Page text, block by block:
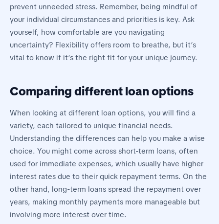
prevent unneeded stress. Remember, being mindful of
your individual circumstances and priorities is key. Ask
yourself, how comfortable are you navigating
uncertainty? Flexibility offers room to breathe, but it’s
vital to know if it’s the right fit for your unique journey.
Comparing different loan options
When looking at different loan options, you will find a
variety, each tailored to unique financial needs.
Understanding the differences can help you make a wise
choice. You might come across short-term loans, often
used for immediate expenses, which usually have higher
interest rates due to their quick repayment terms. On the
other hand, long-term loans spread the repayment over
years, making monthly payments more manageable but
involving more interest over time.